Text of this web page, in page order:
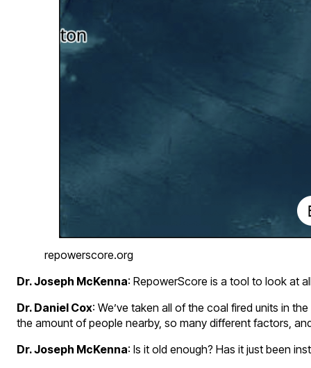
repowerscore.org
Dr. Joseph McKenna: RepowerScore is a tool to look at
Dr. Daniel Cox: We’ve taken all of the coal fired units in
the amount of people nearby, so many different factors,
Dr. Joseph McKenna: Is it old enough? Has it just been